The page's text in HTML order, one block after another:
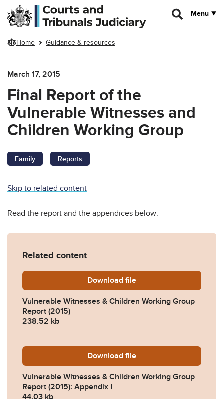
Skip to main content
Menu
Home Guidance & resources
March 17, 2015
Final Report of the
Vulnerable Witnesses and
Children Working Group
Family Reports
Skip to related content
Read the report and the appendices below:
Related content
Download vwcwg-report-march-
file
Vulnerable Witnesses & Children Working Group
Report (2015)
238.52 kb
Download vwcwg-march-2015-
file
Vulnerable Witnesses & Children Working Group
Report (2015): Appendix I
44.03 kb